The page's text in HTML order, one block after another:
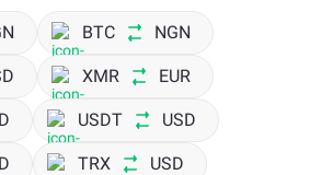
BTC NGN
XMR EUR
USDT USD
TRX USD